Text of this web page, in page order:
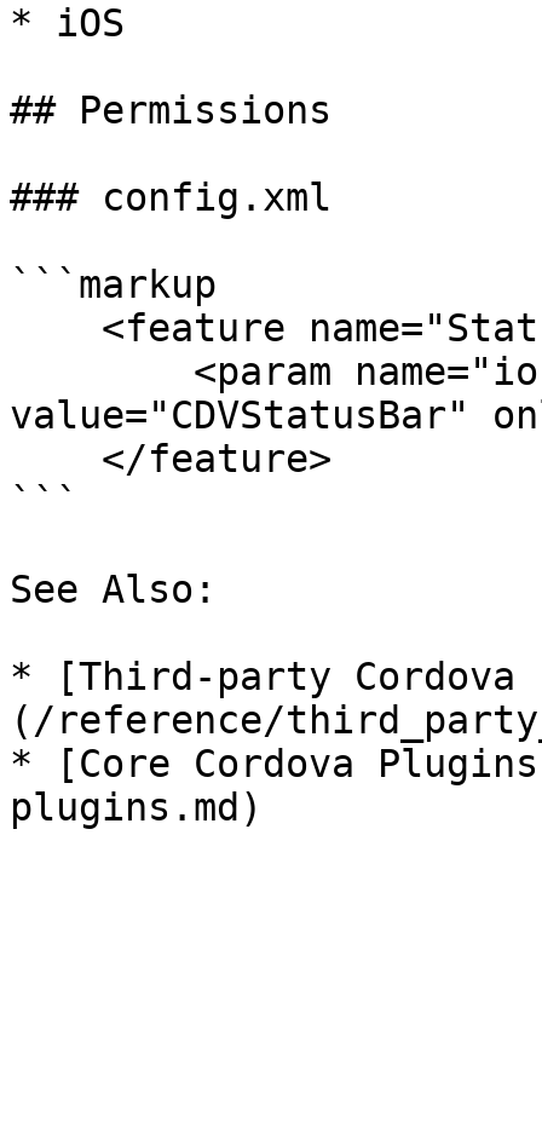
* iOS
## Permissions
### config.xml
```markup
value="CDVStatusBar"
```
See Also:
* [Third-party Cordova
(/reference/
* [Core Cordova